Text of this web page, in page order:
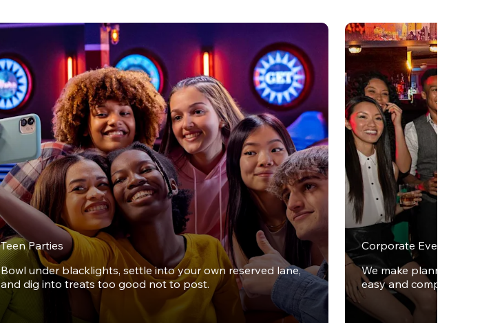
Teen Parties
Bowl under blacklights, settle into your own reserved lane,
and dig into treats too good not to post.
Corporate Events
We make planning
easy and completely